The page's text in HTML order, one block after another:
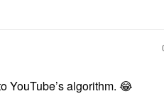
YouTube’s algorithm. 😂